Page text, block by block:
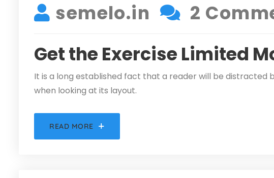
semelo.in
2
Get the Exercise Limited
It is a long established fact that a reader will be distracted
when looking at its layout.
READ MORE